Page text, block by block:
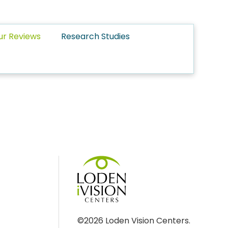
Reviews Research Studies
©2026 Loden Vision Centers.